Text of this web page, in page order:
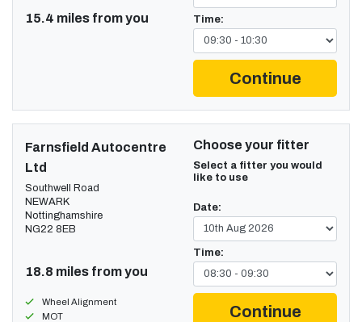
15.4 miles from you Time:
Continue
Farnsfield Autocentre
Ltd
Southwell Road
NEWARK
Nottinghamshire
NG22 8EB
18.8 miles from you
Wheel Alignment
MOT
Choose your fitter
Select a fitter you would
like to use
Date:
Time:
Continue